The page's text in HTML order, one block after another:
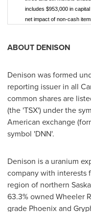
includes $953,000 in
net impact of non-cash
ABOUT DENISON
Denison was formed
reporting issuer in all
common shares are
(the 'TSX') under the
American exchange
symbol 'DNN'.
Denison is a uranium
company with interests
region of northern
63.3% owned Wheeler
grade Phoenixand